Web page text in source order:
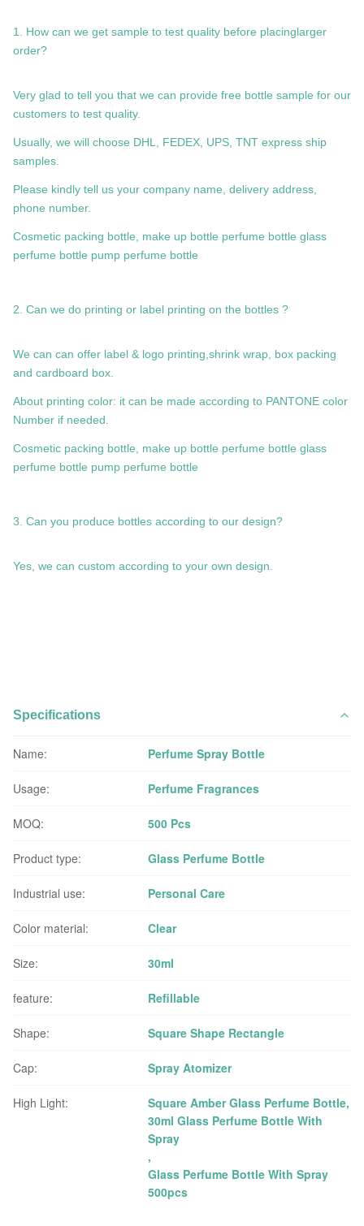
1. How can we get sample to test quality before placinglarger
order?
Very glad to tell you that we can provide free bottle sample for our
customers to test quality.
Usually, we will choose DHL, FEDEX, UPS, TNT express ship
samples.
Please kindly tell us your company name, delivery address,
phone number.
Cosmetic packing bottle, make up bottle perfume bottle glass
perfume bottle pump perfume bottle
2. Can we do printing or label printing on the bottles ?
We can can offer label & logo printing,shrink wrap, box packing
and cardboard box.
About printing color: it can be made according to PANTONE color
Number if needed.
Cosmetic packing bottle, make up bottle perfume bottle glass
perfume bottle pump perfume bottle
3. Can you produce bottles according to our design?
Yes, we can custom according to your own design.
Specifications
Name: Perfume Spray Bottle
Usage: Perfume Fragrances
MOQ: 500 Pcs
Product type: Glass Perfume Bottle
Industrial use: Personal Care
Color material: Clear
Size: 30ml
feature: Refillable
Shape: Square Shape Rectangle
Cap: Spray Atomizer
High Light: Square Amber Glass Perfume Bottle,
30ml Glass Perfume Bottle With
Spray
,
Glass Perfume Bottle With Spray
500pcs